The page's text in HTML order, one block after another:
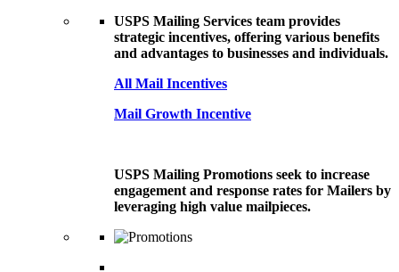
USPS Mailing Services team provides
strategic incentives, offering various benefits
and advantages to businesses and individuals.
All Mail Incentives
Mail Growth Incentive
USPS Mailing Promotions seek to increase
engagement and response rates for Mailers by
leveraging high value mailpieces.